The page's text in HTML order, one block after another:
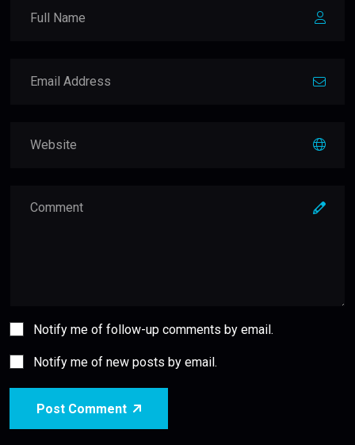
Notify me of follow-up comments by email.
Notify me of new posts by email.
Post Comment